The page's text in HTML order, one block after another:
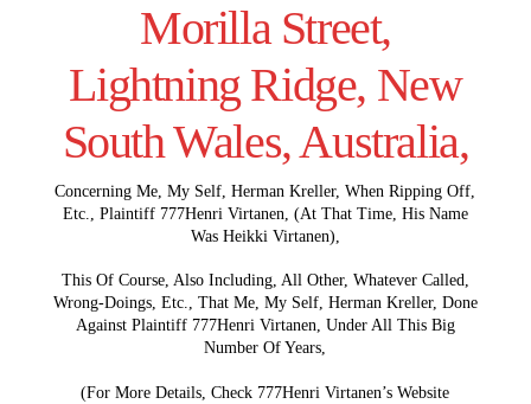
Morilla Street,
Lightning Ridge, New
South Wales, Australia,
Concerning Me, My Self, Herman Kreller, When Ripping Off,
Etc., Plaintiff 777Henri Virtanen, (At That Time, His Name
Was Heikki Virtanen),
This Of Course, Also Including, All Other, Whatever Called,
Wrong-Doings, Etc., That Me, My Self, Herman Kreller, Done
Against Plaintiff 777Henri Virtanen, Under All This Big
Number Of Years,
(For More Details, Check 777Henri Virtanen’s Website